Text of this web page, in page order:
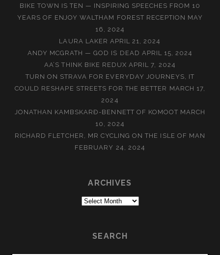
BIKE TOWN IS TEN — INSPIRING SPEECHES FROM 10
YEARS OF ENJOY WALTHAM FOREST RECEPTION MAY
16, 2024
LAURA LAKER APRIL 21, 2024
ANDY MCGRATH — GOD IS DEAD APRIL 15, 2024
AA’S THINK BIKE REDUX APRIL 7, 2024
TURN ON STRAVA FOR EVERYDAY JOURNEYS, IT
COULD RESHAPE STREETS FOR THE BETTER MARCH 17,
2024
JONATHAN KAMBSKARÐ-BENNETT OF KOMOOT MARCH
10, 2024
RICHARD FLETCHER, MR CYCLING ON THE ISLE OF MAN
FEBRUARY 24, 2024
ARCHIVES
Archives
SEARCH